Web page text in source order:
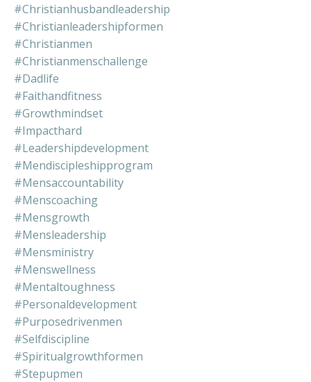
#christianhusbandleadership
#christianleadershipformen
#christianmen
#christianmenschallenge
#dadlife
#faithandfitness
#growthmindset
#impacthard
#leadershipdevelopment
#mendiscipleshipprogram
#mensaccountability
#menscoaching
#mensgrowth
#mensleadership
#mensministry
#menswellness
#mentaltoughness
#personaldevelopment
#purposedrivenmen
#selfdiscipline
#spiritualgrowthformen
#stepupmen